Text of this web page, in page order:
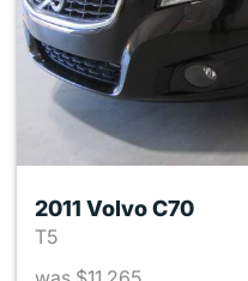
2011 Volvo C70
T5